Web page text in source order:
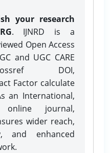
your research
. IJNRD is a
Open Access
and UGC CARE
DOI,
Factor calculate
an International,
online journal,
wider reach,
and enhanced